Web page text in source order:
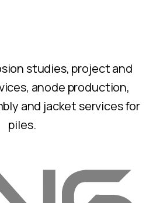
studies, project and
anode production,
and jacket services for
piles.